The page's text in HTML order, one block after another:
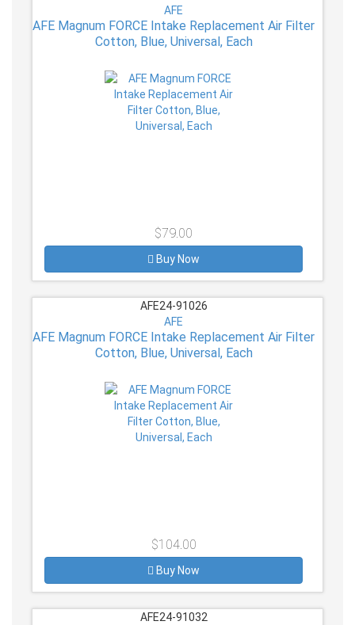
AFE
AFE Magnum FORCE Intake Replacement Air Filter
Cotton, Blue, Universal, Each
$79.00
Buy Now
AFE24-91026
AFE
AFE Magnum FORCE Intake Replacement Air Filter
Cotton, Blue, Universal, Each
$104.00
Buy Now
AFE24-91032